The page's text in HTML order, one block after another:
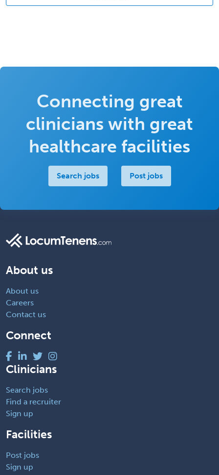
Connecting great
clinicians with great
healthcare facilities
Search jobs Post jobs
About us
About us
Careers
Contact us
Connect
Clinicians
Search jobs
Find a recruiter
Sign up
Facilities
Post jobs
Sign up